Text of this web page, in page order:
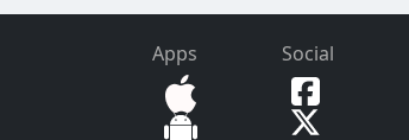
Apps Social